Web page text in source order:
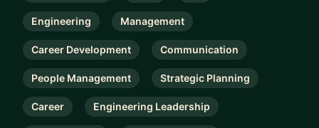
Engineering Management
Career Development Communication
People Management Strategic Planning
Career Engineering Leadership